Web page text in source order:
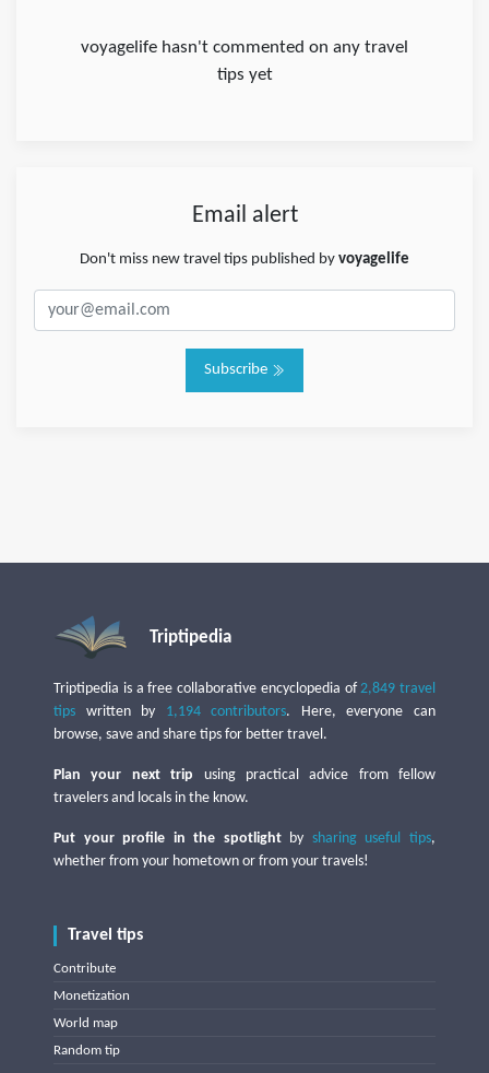
voyagelife hasn't commented on any travel
tips yet
Email alert
Don't miss new travel tips published by voyagelife
Subscribe
Triptipedia
Triptipedia is a free collaborative encyclopedia of2,849 travel
tips written by 1,194 contributors. Here, everyone can
browse, save and share tips for better travel.
Plan your next trip using practical advice from fellow
travelers and locals in the know.
Put your profile in the spotlightby sharing useful tips,
whether from your hometown or from your travels!
Travel tips
Contribute
Monetization
World map
Random tip